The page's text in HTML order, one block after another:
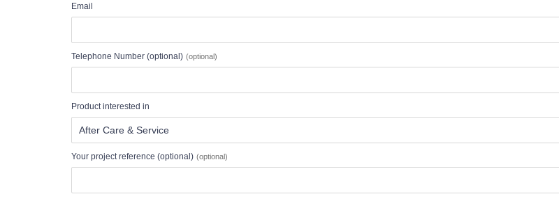
Email
Telephone Number (optional)
Product interested in
Your project reference (optional)